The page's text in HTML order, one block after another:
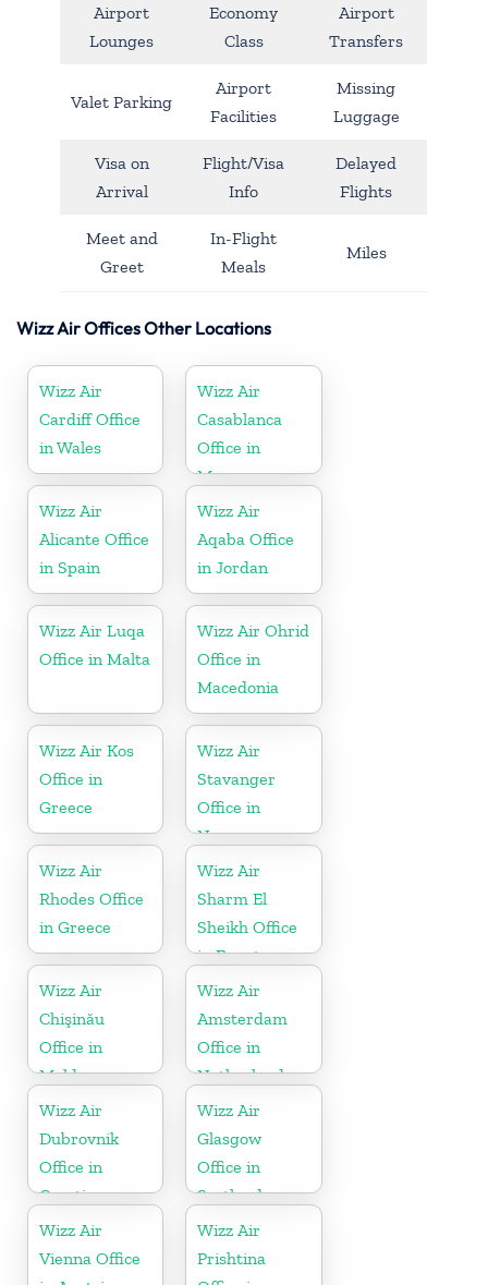
Airport
Lounges
Economy
Class
Airport
Transfers
Valet Parking
Airport
Facilities
Missing
Luggage
Visa on
Arrival
Flight/Visa
Info
Delayed
Flights
Meet and
Greet
In-Flight
Meals
Miles
Wizz Air Offices Other Locations
Wizz Air
Cardiff Office
in Wales
Wizz Air
Casablanca
Office in
Morocco
Wizz Air
Alicante Office
in Spain
Wizz Air
Aqaba Office
in Jordan
Wizz Air Luqa
Office in Malta
Wizz Air Ohrid
Office in
Macedonia
Wizz Air Kos
Office in
Greece
Wizz Air
Stavanger
Office in
Norway
Wizz Air
Rhodes Office
in Greece
Wizz Air
Sharm El
Sheikh Office
in Egypt
Wizz Air
Chişinău
Office in
Moldova
Wizz Air
Amsterdam
Office in
Netherlands
Wizz Air
Dubrovnik
Office in
Croatia
Wizz Air
Glasgow
Office in
Scotland
Wizz Air
Vienna Office
Wizz Air
Prishtina